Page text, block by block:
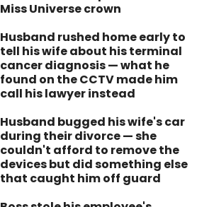
Miss Universe crown
Husband rushed home early to
tell his wife about his terminal
cancer diagnosis — what he
found on the CCTV made him
call his lawyer instead
Husband bugged his wife's car
during their divorce — she
couldn't afford to remove the
devices but did something else
that caught him off guard